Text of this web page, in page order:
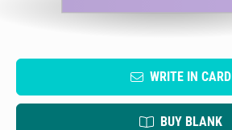
WRITE IN CARD
BUY BLANK